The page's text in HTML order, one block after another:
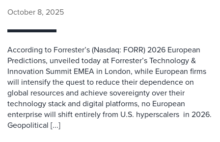
October 8, 2025
According to Forrester’s (Nasdaq: FORR) 2026 European
Predictions, unveiled today at Forrester’s Technology &
Innovation Summit EMEA in London, while European firms
will intensify the quest to reduce their dependence on
global resources and achieve sovereignty over their
technology stack and digital platforms, no European
enterprise will shift entirely from U.S. hyperscalers in 2026.
Geopolitical [...]